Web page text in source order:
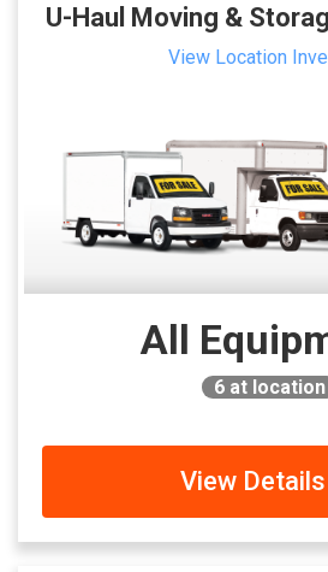
U-Haul Moving &
View Location
All
6at location
View Details